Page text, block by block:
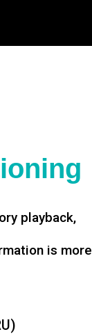
playback,
is more